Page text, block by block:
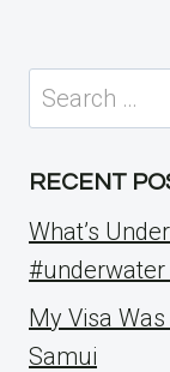
Search
for:
RECENT
What’s
My Visa
Samui